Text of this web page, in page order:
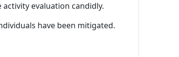
evaluation candidly.
have been mitigated.